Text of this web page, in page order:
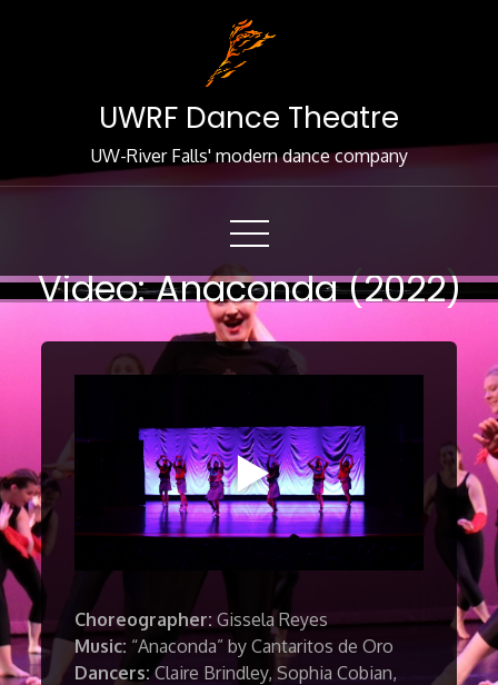
UWRF Dance Theatre
UW-River Falls' modern dance company
Video: Anaconda (2022)
Choreographer: Gissela Reyes
Music: “Anaconda” by Cantaritos de Oro
Dancers: Claire Brindley, Sophia Cobian,